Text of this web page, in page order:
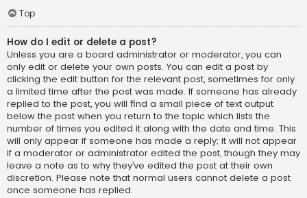
Top
How do I edit or delete a post?
Unless you are a board administrator or moderator, you can
only edit or delete your own posts. You can edit a post by
clicking the edit button for the relevant post, sometimes for only
a limited time after the post was made. If someone has already
replied to the post, you will find a small piece of text output
below the post when you return to the topic which lists the
number of times you edited it along with the date and time. This
will only appear if someone has made a reply; it will not appear
if a moderator or administrator edited the post, though they may
leave a note as to why they’ve edited the post at their own
discretion. Please note that normal users cannot delete a post
once someone has replied.